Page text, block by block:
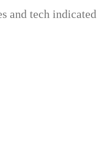
and tech indicated